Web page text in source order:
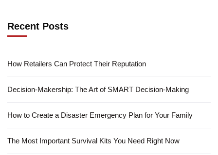
Recent Posts
How Retailers Can Protect Their Reputation
Decision-Makership: The Art of SMART Decision-Making
How to Create a Disaster Emergency Plan for Your Family
The Most Important Survival Kits You Need Right Now